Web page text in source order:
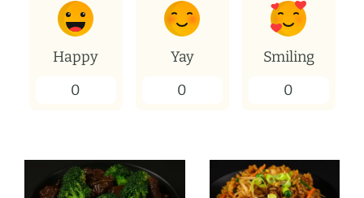
Happy
0
Yay
0
Smiling
0